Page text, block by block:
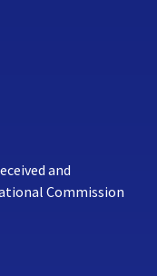
and
Commission